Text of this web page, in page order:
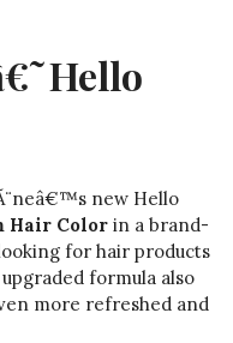
new Hello
Hair Color in a brand-
for hair products
formula also
more refreshed and